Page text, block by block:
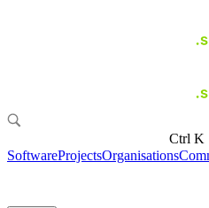
Ctrl K
SoftwareProjectsOrganisations